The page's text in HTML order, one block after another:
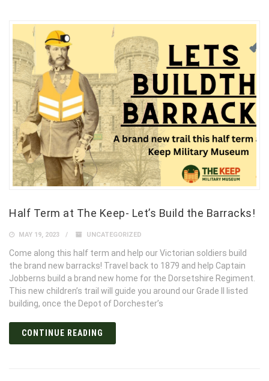
Half Term at The Keep- Let’s Build the Barracks!
MAY 19, 2023 UNCATEGORIZED
Come along this half term and help our Victorian soldiers build
the brand new barracks! Travel back to 1879 and help Captain
Jobberns build a brand new home for the Dorsetshire Regiment.
This new children’s trail will guide you around our Grade II listed
building, once the Depot of Dorchester’s
CONTINUE READING